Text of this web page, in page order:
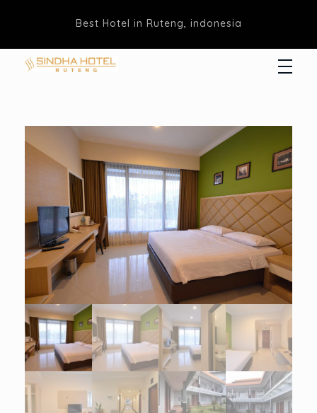
Best Hotel in Ruteng, indonesia